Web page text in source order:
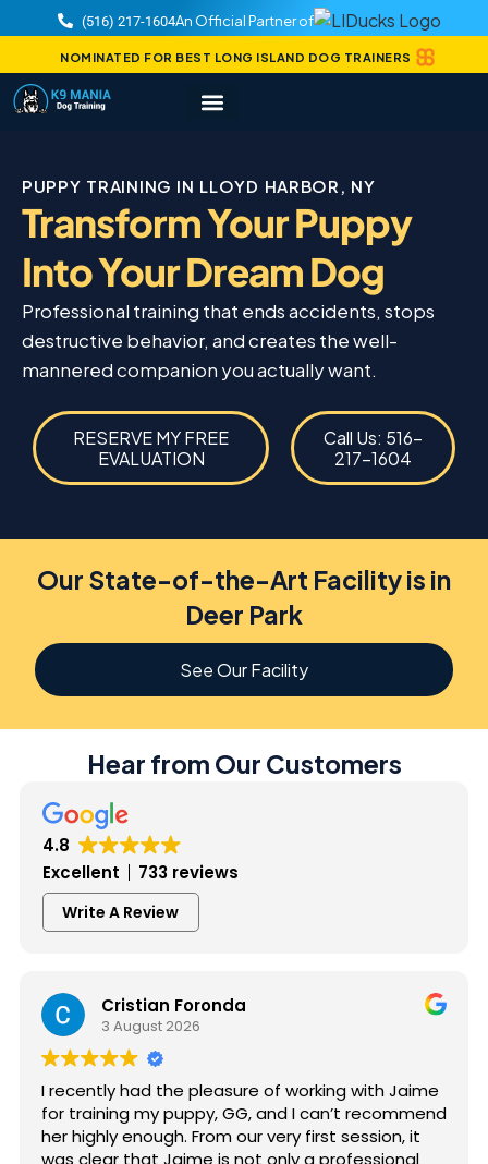
(516) 217-1604An Official Partner of
NOMINATED FOR BEST LONG ISLAND DOG TRAINERS
PUPPY TRAINING IN LLOYD HARBOR, NY
Transform Your Puppy
Into Your Dream Dog
Professional training that ends accidents, stops
destructive behavior, and creates the well-
mannered companion you actually want.
RESERVE MY FREE
EVALUATION
Call Us: 516-
217-1604
Our State-of-the-Art Facility is in
Deer Park
See Our Facility
Hear from Our Customers
4.8
Excellent
733 reviews
Write A Review
Cristian Foronda
3 August 2026
I recently had the pleasure of working with Jaime
for training my puppy, GG, and I can’t recommend
her highly enough. From our very first session, it
was clear that Jaime is not only a professional